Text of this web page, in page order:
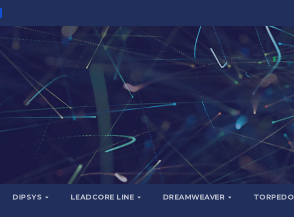
DIPSYS LEADCORE LINE DREAMWEAVER TORPEDO